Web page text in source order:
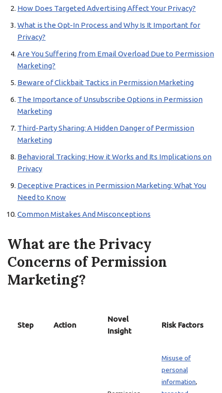
How Does Targeted Advertising Affect Your Privacy?
What is the Opt-In Process and Why Is It Important for
Privacy?
Are You Suffering from Email Overload Due to Permission
Marketing?
Beware of Clickbait Tactics in Permission Marketing
The Importance of Unsubscribe Options in Permission
Marketing
Third-Party Sharing: A Hidden Danger of Permission
Marketing
Behavioral Tracking: How it Works and Its Implications on
Privacy
Deceptive Practices in Permission Marketing: What You
Need to Know
Common Mistakes And Misconceptions
What are the Privacy
Concerns of Permission
Marketing?
Step Action
Novel
Insight
Risk Factors
Misuse of
personal
information,